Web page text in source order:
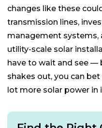
changes like these
transmission lines,
management systems,
utility-scale solar
have to wait and see —
shakes out, you can
lot more solar power in